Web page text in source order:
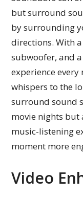
but surround
by surrounding
directions. With
subwoofer, and
experience
whispers to the
surround sound
movie nights but
music-listening
moment more
Video